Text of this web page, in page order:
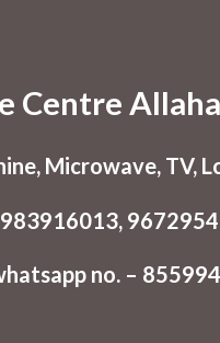
Centre
Microwave, TV,
no. –